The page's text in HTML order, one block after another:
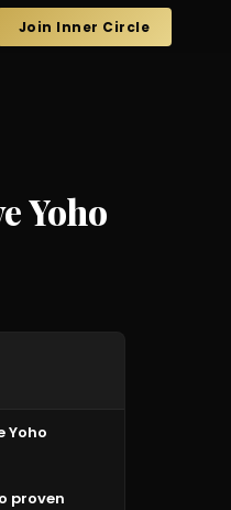
Join Inner Circle
Yoho
Yoho
proven